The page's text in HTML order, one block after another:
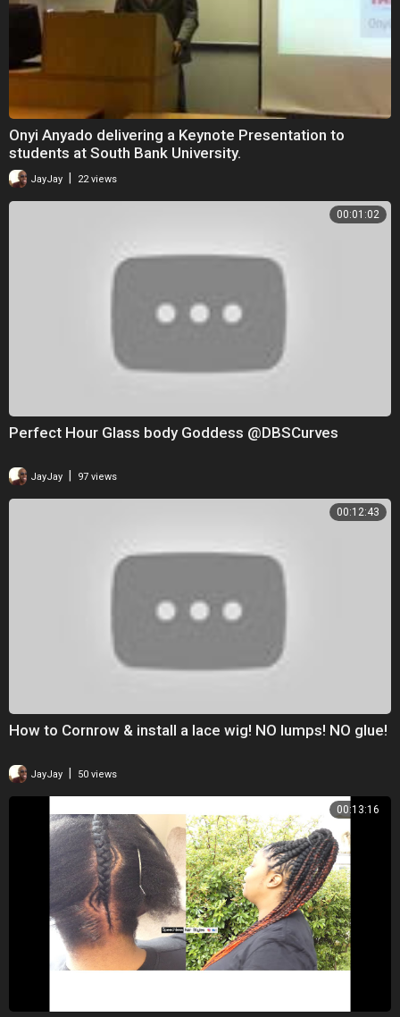
Onyi Anyado delivering a Keynote Presentation to
students at South Bank University.
JayJay 22 views
00:01:02
Perfect Hour Glass body Goddess @DBSCurves
JayJay 97 views
00:12:43
How to Cornrow & install a lace wig! NO lumps! NO glue!
JayJay 50 views
00:13:16